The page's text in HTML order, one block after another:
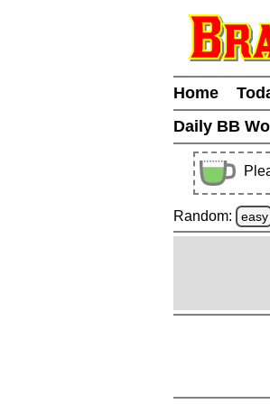
Home
Daily BB
Random: easy